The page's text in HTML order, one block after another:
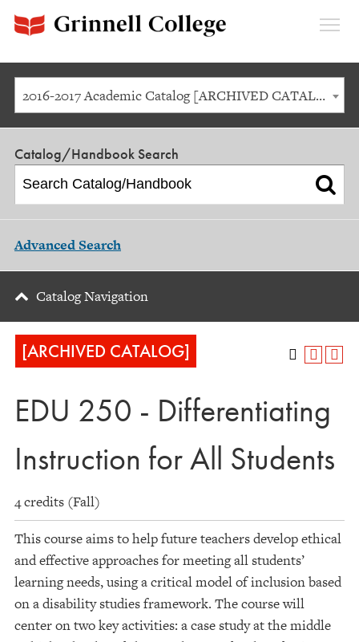
2016-2017 Academic Catalog [ARCHIVED CATALOG]
Catalog/Handbook Search
Advanced Search
Catalog Navigation
[ARCHIVED CATALOG]
EDU 250 - Differentiating
Instruction for All Students
4 credits (Fall)
This course aims to help future teachers develop ethical
and effective approaches for meeting all students’
learning needs, using a critical model of inclusion based
on a disability studies framework. The course will
center on two key activities: a case study at the middle